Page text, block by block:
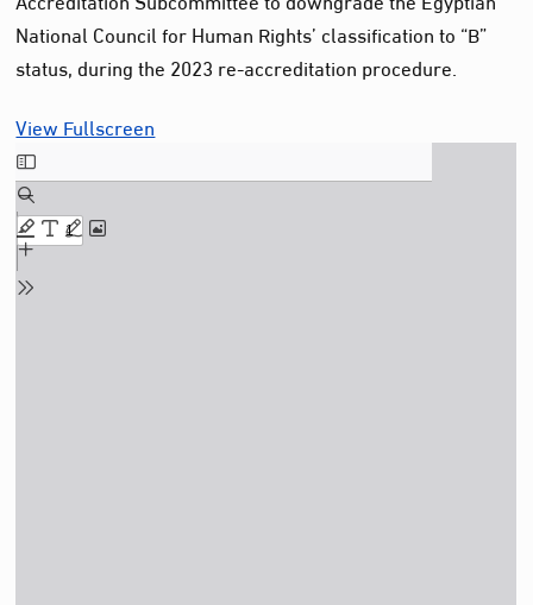
National Council for Human Rights’ classification to “B”
status, during the 2023 re-accreditation procedure.
View Fullscreen
Skip
to
PDF
content